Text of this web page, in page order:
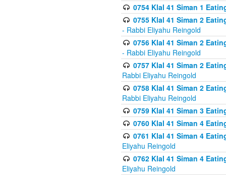
0754 Klal 41 Siman 1
0755 Klal 41 Siman 2
- Rabbi Eliyahu Reingold
0756 Klal 41 Siman 2
- Rabbi Eliyahu Reingold
0757 Klal 41 Siman 2
Rabbi Eliyahu Reingold
0758 Klal 41 Siman 2
Rabbi Eliyahu Reingold
0759 Klal 41 Siman 3
0760 Klal 41 Siman 4
0761 Klal 41 Siman 4
Eliyahu Reingold
0762 Klal 41 Siman 4
Eliyahu Reingold